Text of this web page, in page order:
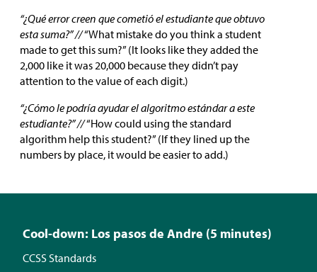
“¿Qué error creen que cometió el estudiante que obtuvo
esta suma?” //“What mistake do you think a student
made to get this sum?” (It looks like they added the
2,000 like it was 20,000 because they didn’t pay
attention to the value of each digit.)
“¿Cómo le podría ayudar el algoritmo estándar a este
estudiante?” //“How could using the standard
algorithm help this student?” (If they lined up the
numbers by place, it would be easier to add.)
Cool-down: Los pasos de Andre (5 minutes)
CCSS Standards